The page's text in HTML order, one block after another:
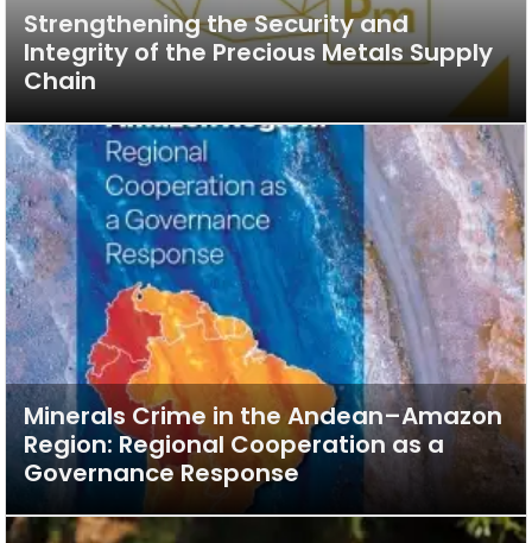
Strengthening the Security and
Integrity of the Precious Metals Supply
Chain
Minerals Crime in the Andean–Amazon
Region: Regional Cooperation as a
Governance Response